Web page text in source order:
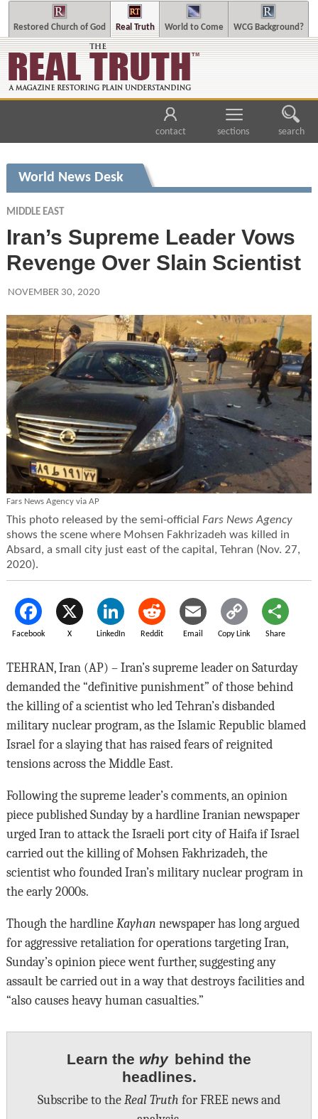
Restored Church of God Real Truth World to Come WCG Background?
contact sections search
World News Desk
MIDDLE EAST
Iran’s Supreme Leader Vows
Revenge Over Slain Scientist
NOVEMBER 30, 2020
Fars News Agency via AP
This photo released by the semi-official Fars News Agency
shows the scene where Mohsen Fakhrizadeh was killed in
Absard, a small city just east of the capital, Tehran (Nov. 27,
2020).
Facebook X LinkedIn Reddit Email Copy Link Share
TEHRAN, Iran (AP) – Iran’s supreme leader on Saturday
demanded the “definitive punishment” of those behind
the killing of a scientist who led Tehran’s disbanded
military nuclear program, as the Islamic Republic blamed
Israel for a slaying that has raised fears of reignited
tensions across the Middle East.
Following the supreme leader’s comments, an opinion
piece published Sunday by a hardline Iranian newspaper
urged Iran to attack the Israeli port city of Haifa if Israel
carried out the killing of Mohsen Fakhrizadeh, the
scientist who founded Iran’s military nuclear program in
the early 2000s.
Though the hardline Kayhan newspaper has long argued
for aggressive retaliation for operations targeting Iran,
Sunday’s opinion piece went further, suggesting any
assault be carried out in a way that destroys facilities and
“also causes heavy human casualties.”
Learn the why behind the
headlines.
Subscribe to the Real Truth for FREE news and